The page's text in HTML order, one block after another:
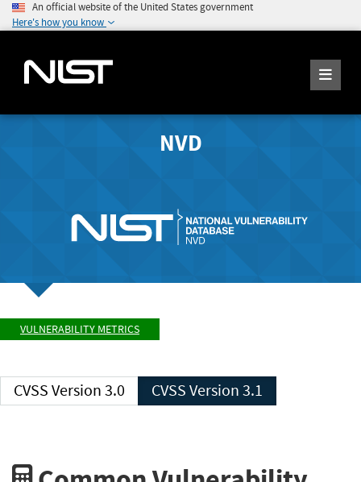
An official website of the United States government
Here's how you know
NVD
VULNERABILITY METRICS
CVSS Version 3.0 CVSS Version 3.1